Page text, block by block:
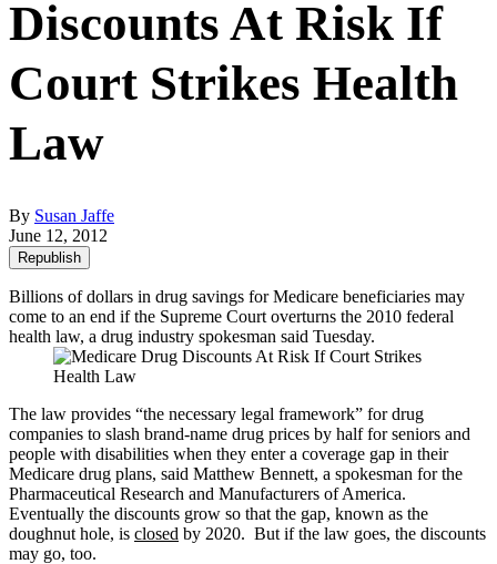
Discounts At Risk If
Court Strikes Health
Law
By Susan Jaffe
June 12, 2012
Republish
Billions of dollars in drug savings for Medicare beneficiaries may
come to an end if the Supreme Court overturns the 2010 federal
health law, a drug industry spokesman said Tuesday.
The law provides “the necessary legal framework” for drug
companies to slash brand-name drug prices by half for seniors and
people with disabilities when they enter a coverage gap in their
Medicare drug plans, said Matthew Bennett, a spokesman for the
Pharmaceutical Research and Manufacturers of America.
Eventually the discounts grow so that the gap, known as the
doughnut hole, is closed by 2020. But if the law goes, the discounts
may go, too.